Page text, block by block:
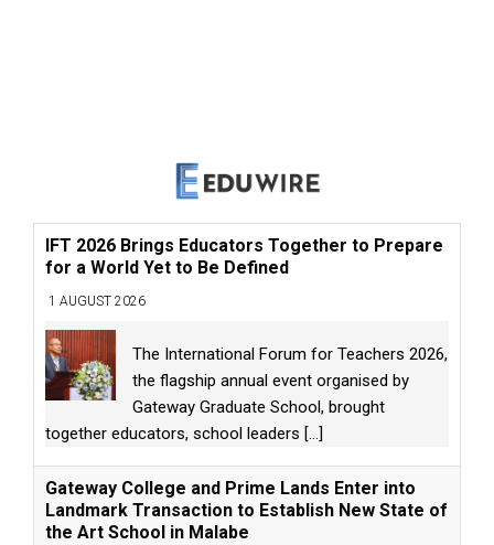
IFT 2026 Brings Educators Together to Prepare
for a World Yet to Be Defined
1 AUGUST 2026
The International Forum for Teachers 2026,
the flagship annual event organised by
Gateway Graduate School, brought
together educators, school leaders [...]
Gateway College and Prime Lands Enter into
Landmark Transaction to Establish New State of
the Art School in Malabe